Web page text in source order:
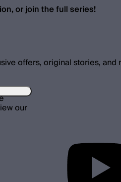
or join the full series!
offers, original stories, and
our